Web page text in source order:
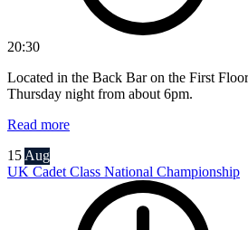
20:30
Located in the Back Bar on the First
Thursday night from about 6pm.
Read more
15 Aug
UK Cadet Class National Championship